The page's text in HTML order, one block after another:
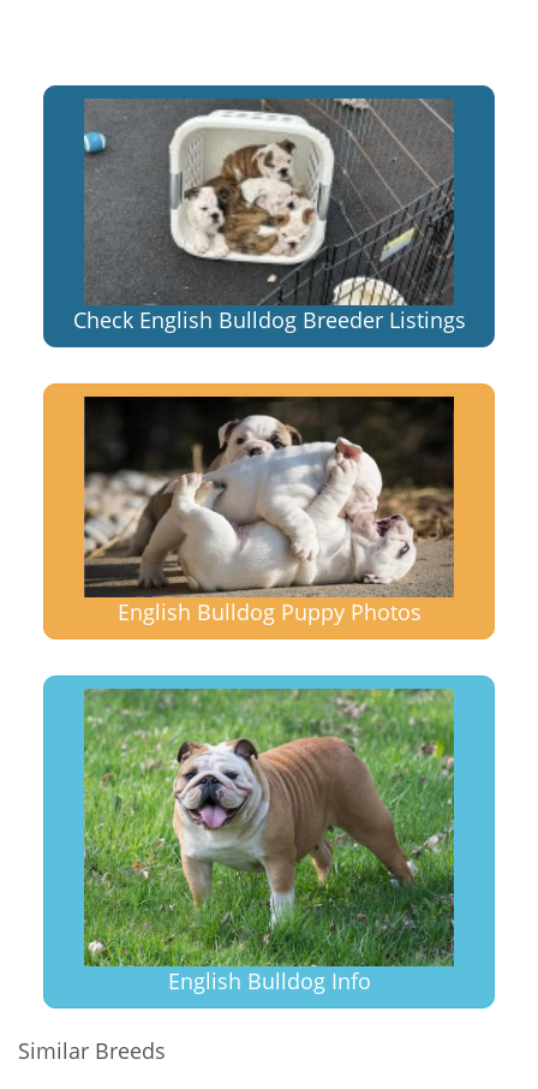
Check English Bulldog Breeder Listings
English Bulldog Puppy Photos
English Bulldog Info
Similar Breeds